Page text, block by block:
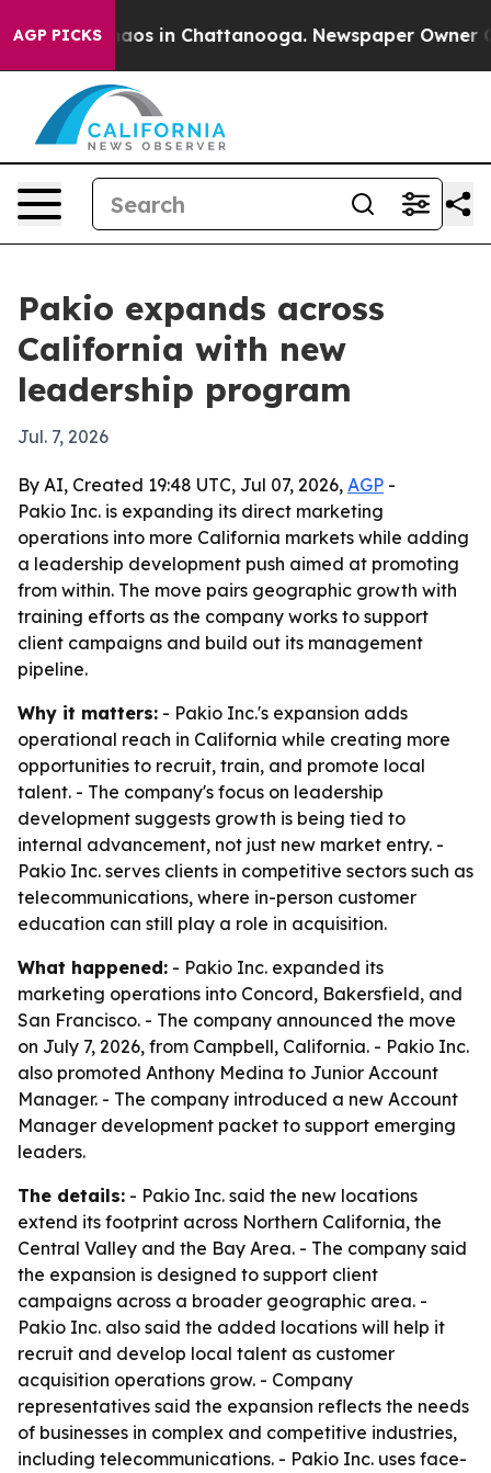
AGP PICKSChaos in Chattanooga. Newspaper Owner
Pakio expands across
California with new
leadership program
Jul. 7, 2026
By AI, Created 19:48 UTC, Jul 07, 2026, AGP -
Pakio Inc. is expanding its direct marketing
operations into more California markets while adding
a leadership development push aimed at promoting
from within. The move pairs geographic growth with
training efforts as the company works to support
client campaigns and build out its management
pipeline.
Why it matters: - Pakio Inc.'s expansion adds
operational reach in California while creating more
opportunities to recruit, train, and promote local
talent. - The company's focus on leadership
development suggests growth is being tied to
internal advancement, not just new market entry. -
Pakio Inc. serves clients in competitive sectors such as
telecommunications, where in-person customer
education can still play a role in acquisition.
What happened: - Pakio Inc. expanded its
marketing operations into Concord, Bakersfield, and
San Francisco. - The company announced the move
on July 7, 2026, from Campbell, California. - Pakio Inc.
also promoted Anthony Medina to Junior Account
Manager. - The company introduced a new Account
Manager development packet to support emerging
leaders.
The details: - Pakio Inc. said the new locations
extend its footprint across Northern California, the
Central Valley and the Bay Area. - The company said
the expansion is designed to support client
campaigns across a broader geographic area. -
Pakio Inc. also said the added locations will help it
recruit and develop local talent as customer
acquisition operations grow. - Company
representatives said the expansion reflects the needs
of businesses in complex and competitive industries,
including telecommunications. - Pakio Inc. uses face-